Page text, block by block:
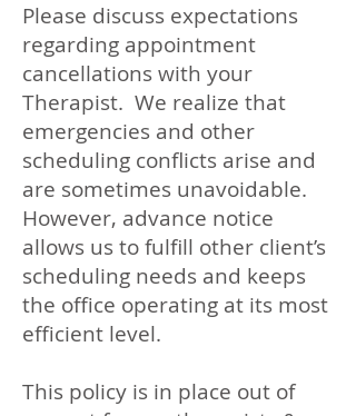
Please discuss expectations
regarding appointment
cancellations with your
Therapist. We realize that
emergencies and other
scheduling conflicts arise and
are sometimes unavoidable.
However, advance notice
allows us to fulfill other client’s
scheduling needs and keeps
the office operating at its most
efficient level.
This policy is in place out of